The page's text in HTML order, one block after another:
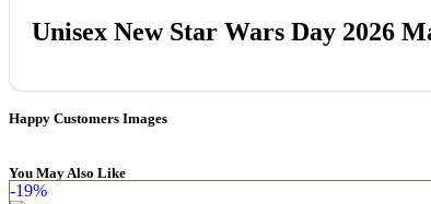
Unisex New Star Wars Day 2026
Happy Customers Images
You May Also Like
-19%